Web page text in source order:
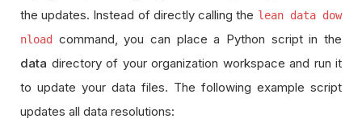
the updates. Instead of directly calling the lean data dow
nload
command, you can place a Python script in the
data directory of your organization workspace and run it
to update your data files. The following example script
updates all data resolutions: